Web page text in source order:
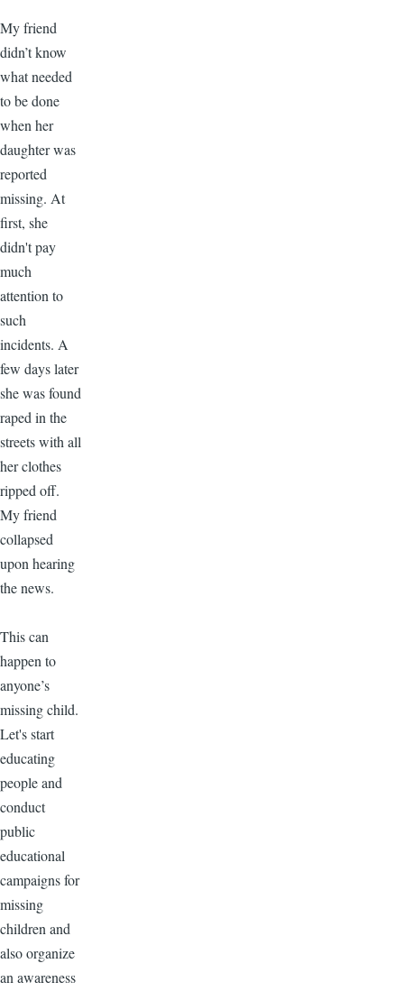
My friend
didn’t know
what needed
to be done
when her
daughter was
reported
missing. At
first, she
didn't pay
much
attention to
such
incidents. A
few days later
she was found
raped in the
streets with all
her clothes
ripped off.
My friend
collapsed
upon hearing
the news.
This can
happen to
anyone’s
missing child.
Let's start
educating
people and
conduct
public
educational
campaigns for
missing
children and
also organize
an awareness